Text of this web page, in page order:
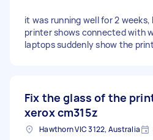
it was running well for 2
printer shows connected with
laptops suddenly show the
Fix the glass of the
xerox cm315z
Hawthorn VIC 3122, Australia